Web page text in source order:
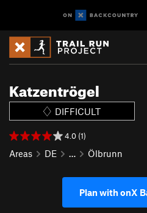
Katzentrögel
DIFFICULT
4.0 (1)
Areas DE … Ölbrunn
Plan with onX